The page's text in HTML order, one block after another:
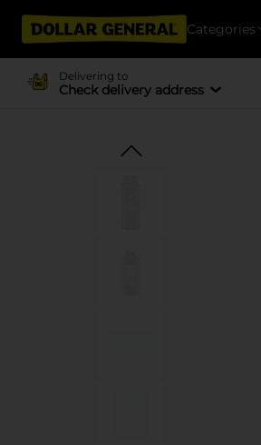
Categories
Delivering to
Check delivery address